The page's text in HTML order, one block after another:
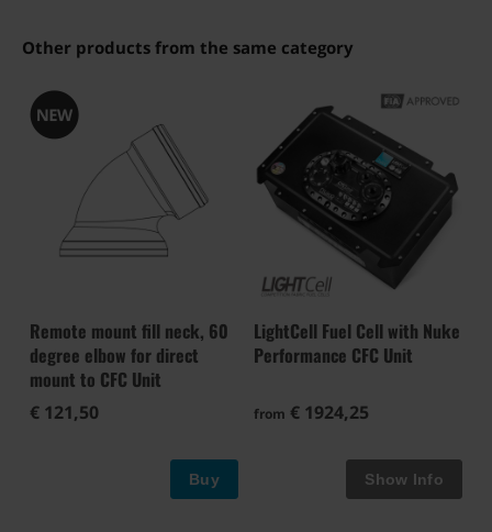
Other products from the same category
Remote mount fill neck, 60
degree elbow for direct
mount to CFC Unit
€ 121,50
Buy
LightCell Fuel Cell with Nuke
Performance CFC Unit
from € 1924,25